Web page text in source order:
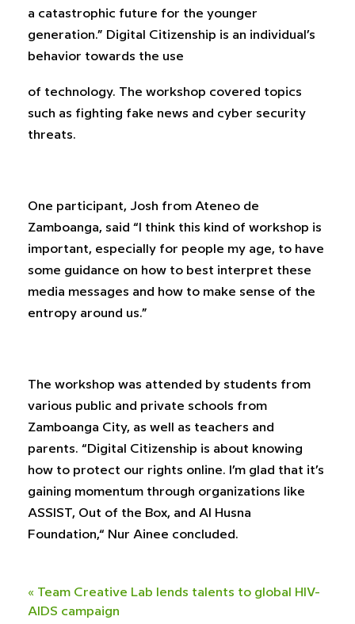
a catastrophic future for the younger
generation.” Digital Citizenship is an individual’s
behavior towards the use
of technology. The workshop covered topics
such as fighting fake news and cyber security
threats.
One participant, Josh from Ateneo de
Zamboanga, said “I think this kind of workshop is
important, especially for people my age, to have
some guidance on how to best interpret these
media messages and how to make sense of the
entropy around us.”
The workshop was attended by students from
various public and private schools from
Zamboanga City, as well as teachers and
parents. “Digital Citizenship is about knowing
how to protect our rights online. I’m glad that it’s
gaining momentum through organizations like
ASSIST, Out of the Box, and Al Husna
Foundation,“ Nur Ainee concluded.
« Team Creative Lab lends talents to global HIV-
AIDS campaign